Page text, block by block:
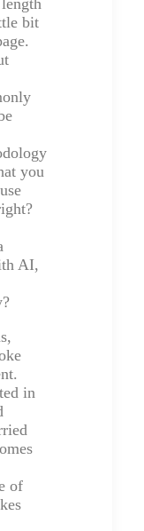
bit
you
AI,
in
of